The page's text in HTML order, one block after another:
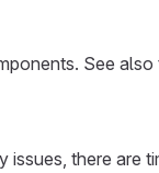
See also
there